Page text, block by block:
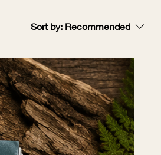
Sort by: Recommended